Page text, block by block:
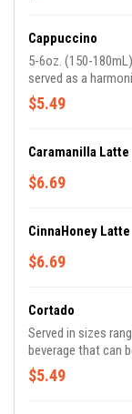
Cappuccino
5-6oz. (150-
served as a
It is prepared with
foam.
$5.49
Caramanilla Latte
$6.69
CinnaHoney Latte
$6.69
Cortado
Served in sizes
beverage that can
1/2 cm/5mm of
$5.49